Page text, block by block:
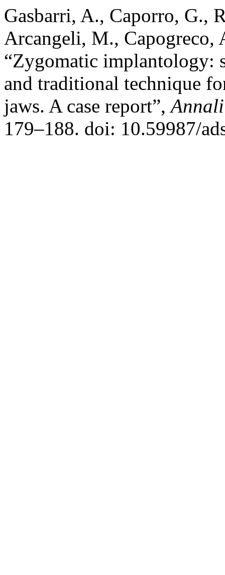
Gasbarri, A., Caporro, G.,
Arcangeli, M., Capogreco,
“Zygomatic implantology:
and traditional technique
jaws. A case report”,
179–188. doi: 10.59987/